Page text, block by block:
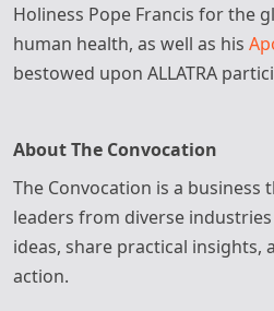
Holiness Pope Francis for the
human health, as well as his
bestowed upon ALLATRA
About The Convocation
The Convocation is a business
leaders from diverse
ideas, share practical insights,
action.